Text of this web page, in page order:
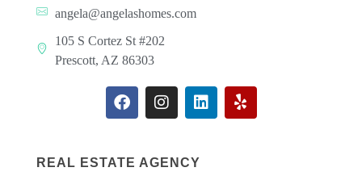
angela@angelashomes.com
105 S Cortez St #202
Prescott, AZ 86303
REAL ESTATE AGENCY